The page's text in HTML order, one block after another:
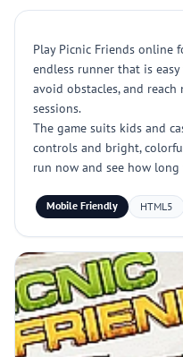
Play Picnic Friends online
endless runner that is
avoid obstacles, and
sessions.
The game suits kids and
controls and bright,
run now and see how long
Mobile Friendly HTML5